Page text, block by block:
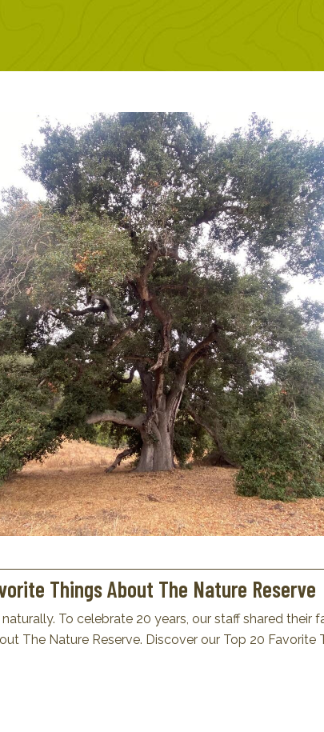
Things About The Nature Reserve
To celebrate 20 years, our staff shared their
The Nature Reserve. Discover our Top 20 Favorite